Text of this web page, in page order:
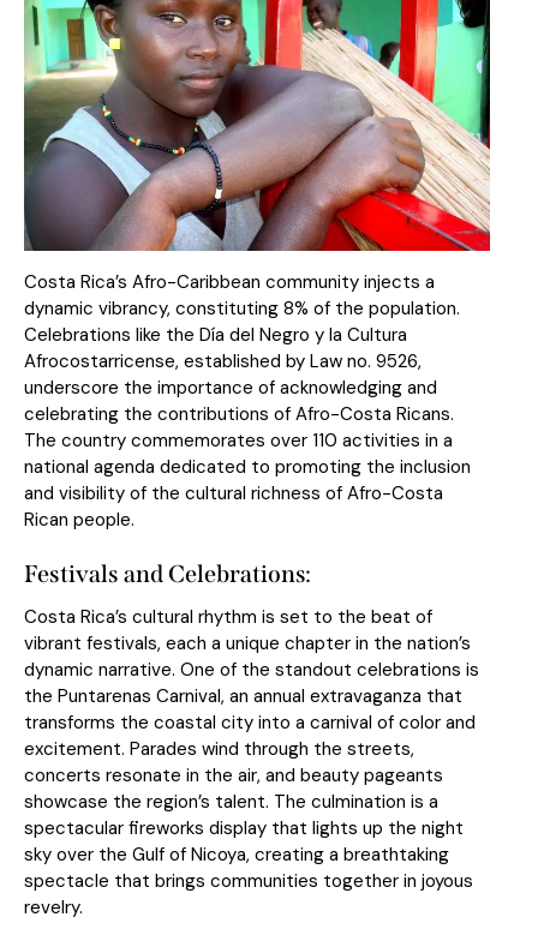
Costa Rica’s Afro-Caribbean community injects a
dynamic vibrancy, constituting 8% of the population.
Celebrations like the Día del Negro y la Cultura
Afrocostarricense, established by Law no. 9526,
underscore the importance of acknowledging and
celebrating the contributions of Afro-Costa Ricans.
The country commemorates over 110 activities in a
national agenda dedicated to promoting the inclusion
and visibility of the cultural richness of Afro-Costa
Rican people.
Festivals and Celebrations:
Costa Rica’s cultural rhythm is set to the beat of
vibrant festivals, each a unique chapter in the nation’s
dynamic narrative. One of the standout celebrations is
the Puntarenas Carnival, an annual extravaganza that
transforms the coastal city into a carnival of color and
excitement. Parades wind through the streets,
concerts resonate in the air, and beauty pageants
showcase the region’s talent. The culmination is a
spectacular fireworks display that lights up the night
sky over the Gulf of Nicoya, creating a breathtaking
spectacle that brings communities together in joyous
revelry.